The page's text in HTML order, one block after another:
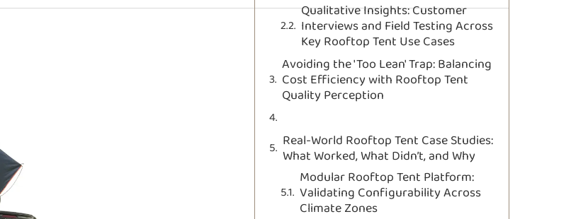
Qualitative Insights: Customer
Interviews and Field Testing Across
Key Rooftop Tent Use Cases
Avoiding the 'Too Lean' Trap: Balancing
Cost Efficiency with Rooftop Tent
Quality Perception
Real-World Rooftop Tent Case Studies:
What Worked, What Didn’t, and Why
Modular Rooftop Tent Platform:
Validating Configurability Across
Climate Zones